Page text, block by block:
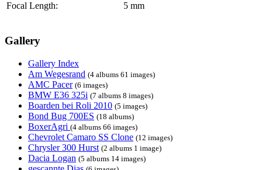
Focal Length:
5 mm
Gallery
Gallery Index
Am Wegesrand (4 albums 61 images)
AMC Pacer (6 images)
BMW E36 325i (7 albums 8 images)
Boarden bei Roli 2010 (5 images)
Bond Bug 700ES (18 albums)
BoxerAgri (4 albums 66 images)
Chevrolet Camaro SS Clone (12 images)
Chrysler 300 Hurst (2 albums 1 image)
Dacia Logan (5 albums 14 images)